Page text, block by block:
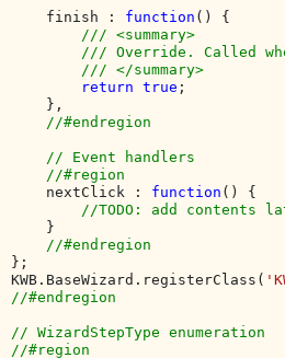
    finish :
function () {
/// <summary>
/// Override. Called
        /// </summary>
return true ;
    },
//#endregion
    // Event handlers
    //#region
nextClick : function () {
//TODO: add contents
}
};
KWB.BaseWizard.registerClass(
//#endregion
// WizardStepType enumeration